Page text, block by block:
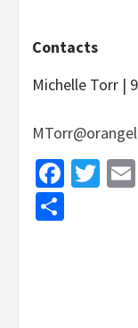
Contacts
Michelle Torr |